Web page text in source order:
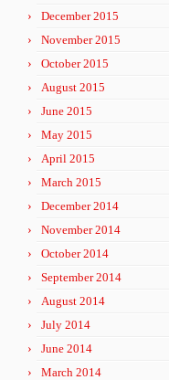
December 2015
November 2015
October 2015
August 2015
June 2015
May 2015
April 2015
March 2015
December 2014
November 2014
October 2014
September 2014
August 2014
July 2014
June 2014
March 2014